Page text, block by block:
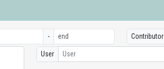
- Contributor
User User